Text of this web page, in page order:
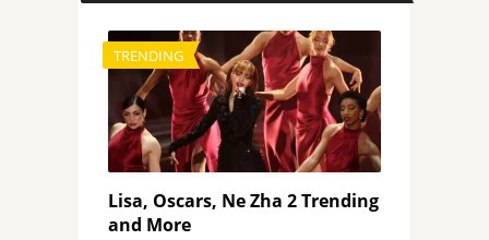
TRENDING
Lisa, Oscars, Ne Zha 2 Trending
and More